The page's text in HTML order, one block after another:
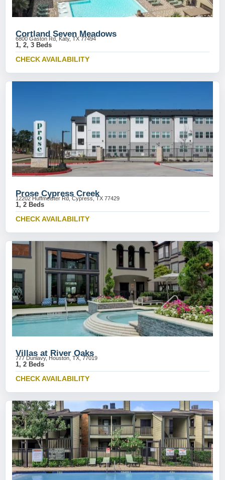
Cortland Seven Meadows
6800 Gaston Rd, Katy, TX 77494
1, 2, 3 Beds
CHECK AVAILABILITY
Prose Cypress Creek
12202 Huffmeister Rd, Cypress, TX 77429
1, 2 Beds
CHECK AVAILABILITY
Villas at River Oaks
777 Dunlavy, Houston, TX, 77019
1, 2 Beds
CHECK AVAILABILITY